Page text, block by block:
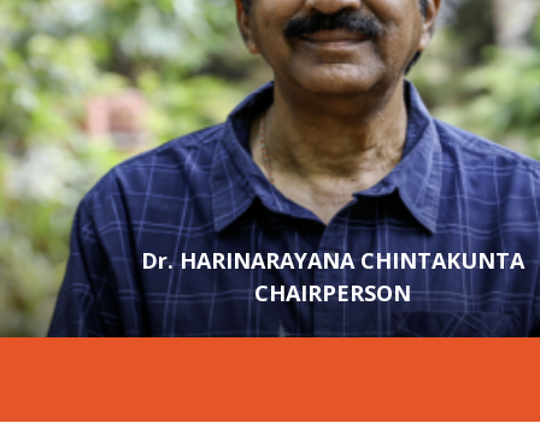
Dr. HARINARAYANA CHINTAKUNTA
CHAIRPERSON
Dr. HARINARAYANA CHINTAKUNTA
CHAIRPERSON